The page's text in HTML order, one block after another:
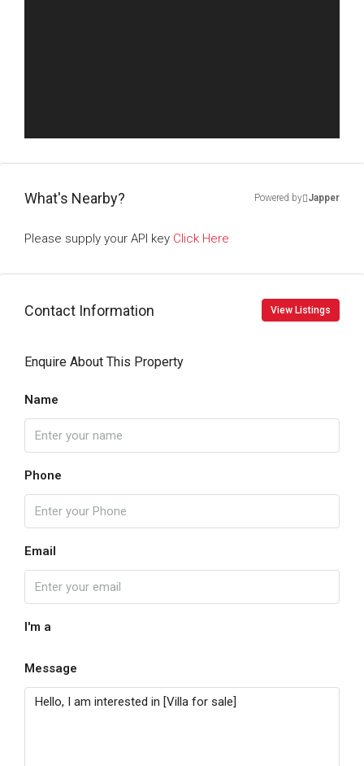
What's Nearby? Powered by Japper
Please supply your API key Click Here
Contact Information View Listings
Enquire About This Property
Name
Phone
Email
I'm a
Message